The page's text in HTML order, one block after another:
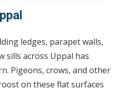
ledges, parapet walls,
sills across Uppal has
Pigeons, crows, and other
on these flat surfaces